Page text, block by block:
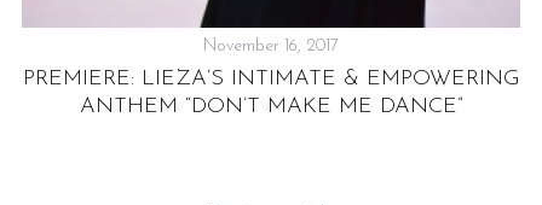
November 16, 2017
PREMIERE: LIEZA’S INTIMATE & EMPOWERING
ANTHEM “DON’T MAKE ME DANCE”